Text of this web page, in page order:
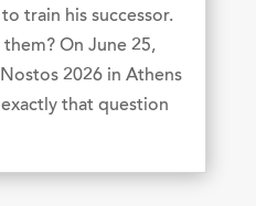
train his successor.
On June 25,
2026 in Athens
that question